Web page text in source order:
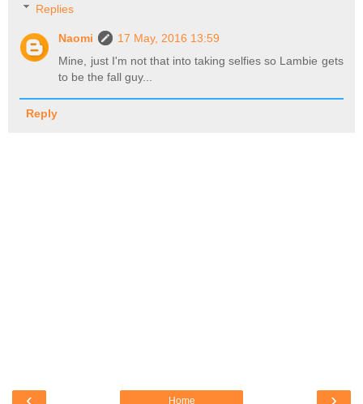
Replies
Naomi
17 May, 2016 13:59
Mine, just I'm not that into taking selfies so Lambie gets
to be the fall guy...
Reply
‹ ›
Home